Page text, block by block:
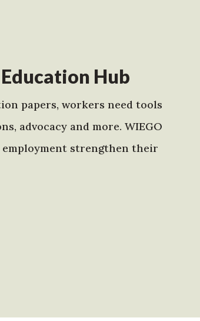
Hub
papers, workers need tools
advocacy and more. WIEGO
strengthen their